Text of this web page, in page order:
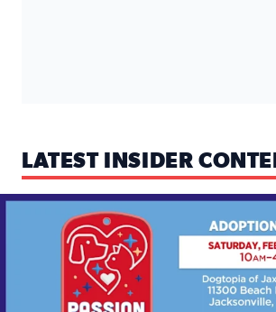
LATEST INSIDER
Mark your calendars — love is waiting!